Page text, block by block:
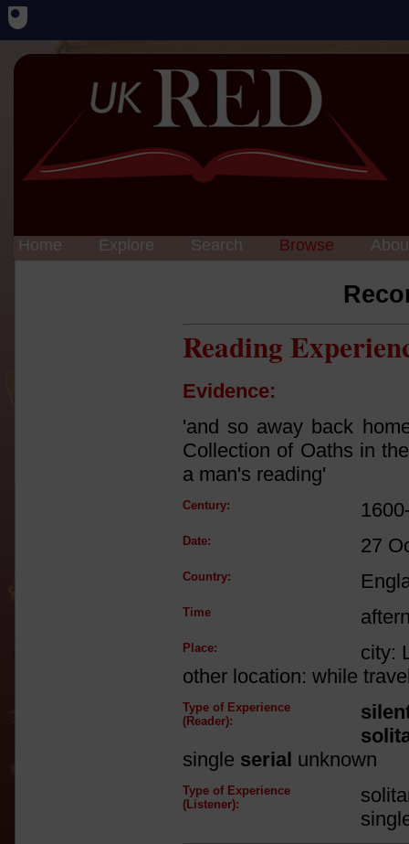
Home Explore Search Browse
Reading
Evidence:
'and so away back
Collection of Oaths in
a man's reading'
Century:
Date: 27
Country:
Time
Place:
city:
other location: while
Type of Experience
(Reader):
single serial unknown
Type of Experience
(Listener):